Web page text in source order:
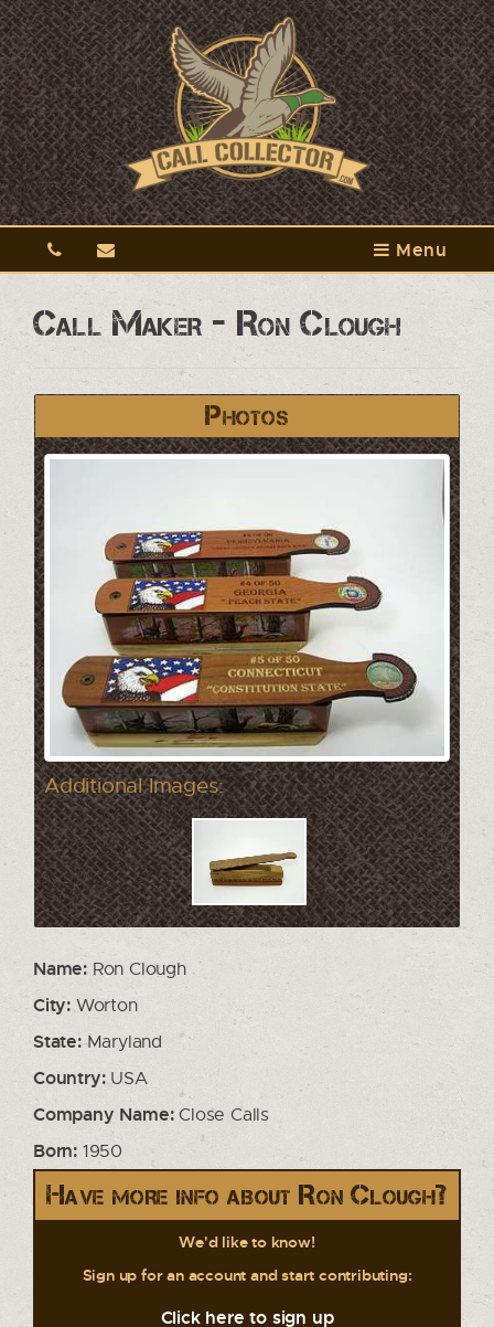
Menu
Call Maker - Ron Clough
Photos
Additional Images:
Name: Ron Clough
City: Worton
State:Maryland
Country:USA
Company Name:Close Calls
Born: 1950
Have more info about Ron Clough?
We'd like to know!
Sign up for an account and start contributing:
Click here to sign up